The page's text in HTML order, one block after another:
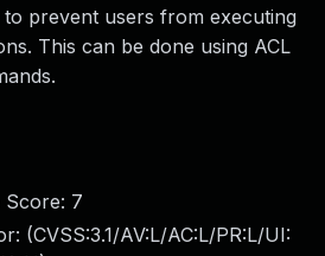
prevent users from executing
This can be done using ACL
Score: 7
(CVSS:3.1/AV:L/AC:L/PR:L/UI: